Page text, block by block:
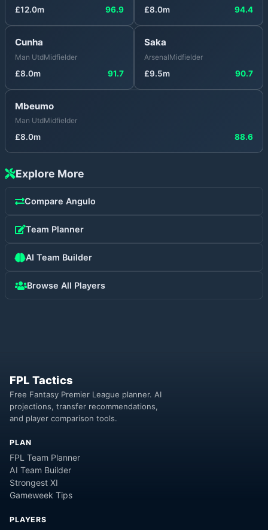
£12.0m 96.9 £8.0m 94.4
Cunha
Man UtdMidfielder
£8.0m 91.7
Saka
ArsenalMidfielder
£9.5m 90.7
Mbeumo
Man UtdMidfielder
£8.0m 88.6
Explore More
Compare Angulo
Team Planner
AI Team Builder
Browse All Players
FPL Tactics
Free Fantasy Premier League planner. AI
projections, transfer recommendations,
and player comparison tools.
PLAN
FPL Team Planner
AI Team Builder
Strongest XI
Gameweek Tips
PLAYERS